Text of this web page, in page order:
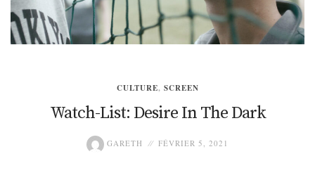
CULTURE, SCREEN
Watch-List: Desire In The Dark
GARETH FÉVRIER 5, 2021